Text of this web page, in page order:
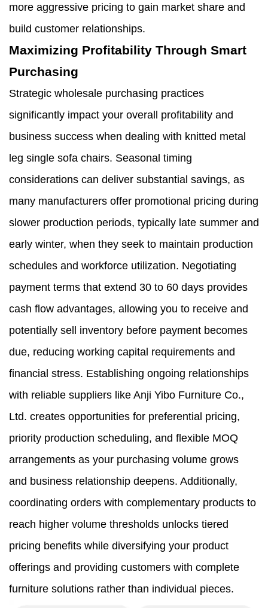
more aggressive pricing to gain market share and
build customer relationships.
Maximizing Profitability Through Smart
Purchasing
Strategic wholesale purchasing practices
significantly impact your overall profitability and
business success when dealing with knitted metal
leg single sofa chairs. Seasonal timing
considerations can deliver substantial savings, as
many manufacturers offer promotional pricing during
slower production periods, typically late summer and
early winter, when they seek to maintain production
schedules and workforce utilization. Negotiating
payment terms that extend 30 to 60 days provides
cash flow advantages, allowing you to receive and
potentially sell inventory before payment becomes
due, reducing working capital requirements and
financial stress. Establishing ongoing relationships
with reliable suppliers like Anji Yibo Furniture Co.,
Ltd. creates opportunities for preferential pricing,
priority production scheduling, and flexible MOQ
arrangements as your purchasing volume grows
and business relationship deepens. Additionally,
coordinating orders with complementary products to
reach higher volume thresholds unlocks tiered
pricing benefits while diversifying your product
offerings and providing customers with complete
furniture solutions rather than individual pieces.